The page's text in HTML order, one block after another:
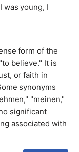
was young, I
form of the
believe." It is
or faith in
synonyms
"meinen,"
significant
associated with